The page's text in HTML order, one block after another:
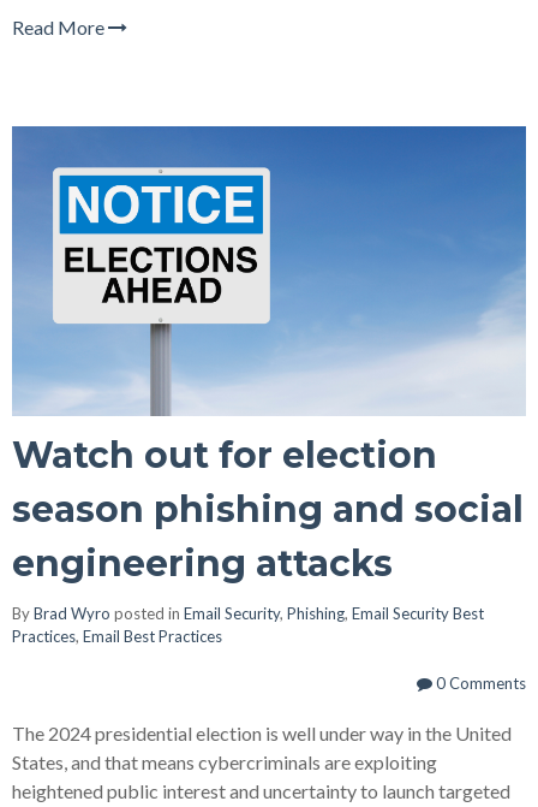
Read More
Watch out for election
season phishing and social
engineering attacks
ByBrad Wyro posted in Email Security, Phishing, Email Security Best
Practices, Email Best Practices
0 Comments
The 2024 presidential election is well under way in the United
States, and that means cybercriminals are exploiting
heightened public interest and uncertainty to launch targeted